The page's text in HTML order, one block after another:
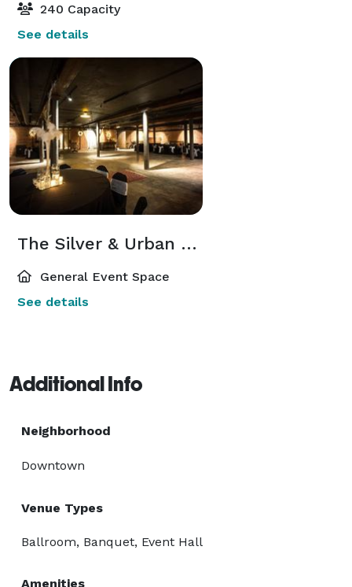
240 Capacity
See details
The Silver & Urban Rooms
General Event Space
See details
Additional Info
Neighborhood
Downtown
Venue Types
Ballroom, Banquet, Event Hall
Amenities